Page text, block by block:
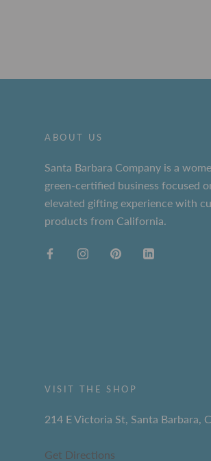
ABOUT US
Santa Barbara Company is a
green-certified business focused
elevated gifting experience with
products from California.
VISIT THE SHOP
214 E Victoria St, Santa Barbara,
Get Directions